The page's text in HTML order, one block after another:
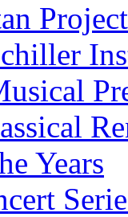
Project
Years